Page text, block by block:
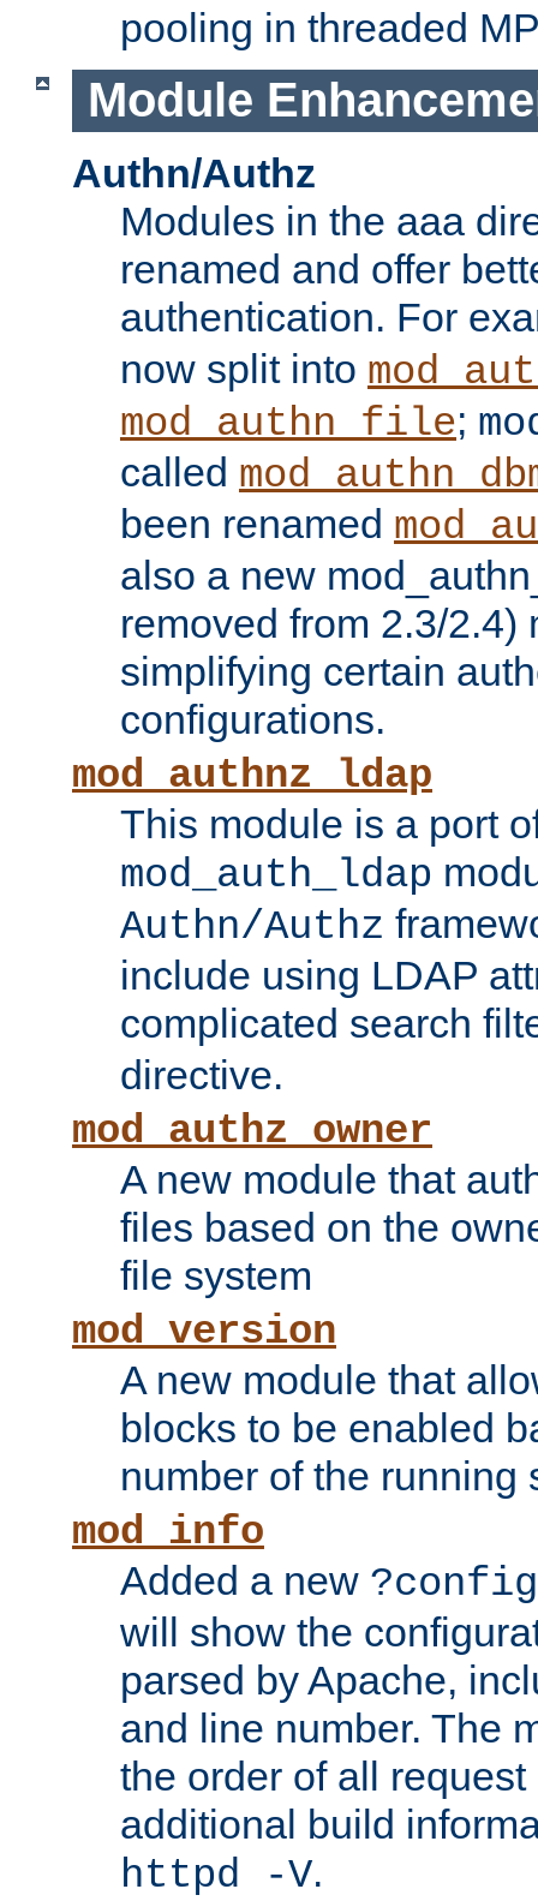
pooling in threaded
Module
Authn/Authz
Modules in the aaa
renamed and offer
authentication. For
now split into
mod_authn_file;
called
been renamed
also a new
removed from 2.3/2.4)
simplifying certain
configurations.
mod_authnz_ldap
This module is a port
mod_auth_ldap
Authn/Authz
include using LDAP
complicated search
directive.
mod_authz_owner
A new module that
files based on the
file system
mod_version
A new module that
blocks to be enabled
number of the running
mod_info
Added a new ?config
will show the
parsed by Apache,
and line number. The
the order of all
additional build
httpd -V.